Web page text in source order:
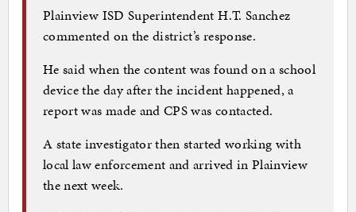
Plainview ISD Superintendent H.T. Sanchez
commented on the district’s response.
He said when the content was found on a school
device the day after the incident happened, a
report was made and CPS was contacted.
A state investigator then started working with
local law enforcement and arrived in Plainview
the next week.